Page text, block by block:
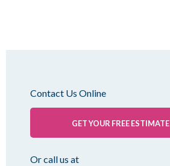
Contact Us Online
GET YOUR FREE ESTIMATE
Or call us at